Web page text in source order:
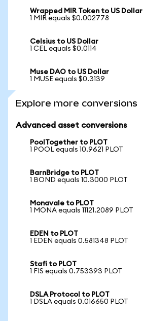
Wrapped MIR Token to US Dollar
1 MIR equals $0.002778
Celsius to US Dollar
1 CEL equals $0.0114
Muse DAO to US Dollar
1 MUSE equals $0.3139
Explore more conversions
Advanced asset conversions
PoolTogether to PLOT
1 POOL equals 10.9621 PLOT
BarnBridge to PLOT
1 BOND equals 10.3000 PLOT
Monavale to PLOT
1 MONA equals 11121.2089 PLOT
EDEN to PLOT
1 EDEN equals 0.581348 PLOT
Stafi to PLOT
1 FIS equals 0.753393 PLOT
DSLA Protocol to PLOT
1 DSLA equals 0.016650 PLOT